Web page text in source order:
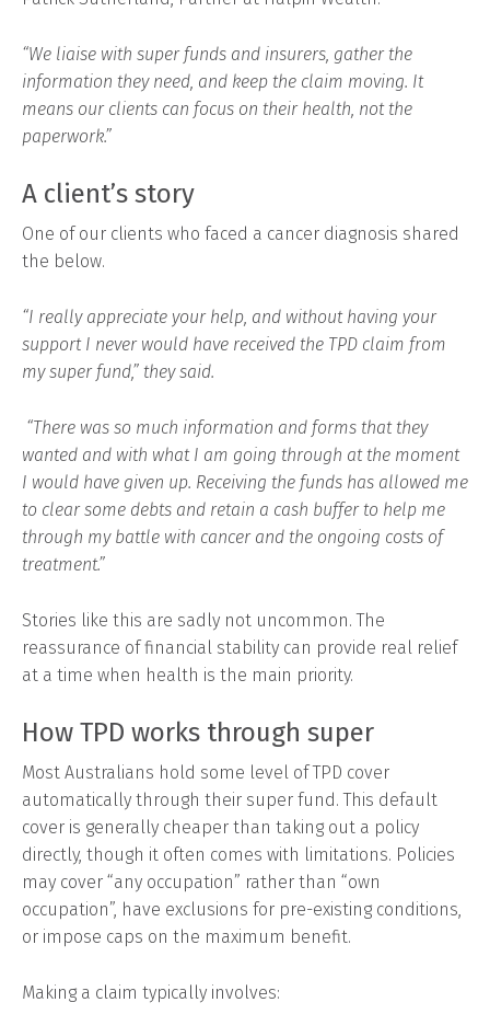
“We liaise with super funds and insurers, gather the
information they need, and keep the claim moving. It
means our clients can focus on their health, not the
paperwork.”
A client’s story
One of our clients who faced a cancer diagnosis shared
the below.
“I really appreciate your help, and without having your
support I never would have received the TPD claim from
my super fund,” they said.
“There was so much information and forms that they
wanted and with what I am going through at the moment
I would have given up. Receiving the funds has allowed me
to clear some debts and retain a cash buffer to help me
through my battle with cancer and the ongoing costs of
treatment.”
Stories like this are sadly not uncommon. The
reassurance of financial stability can provide real relief
at a time when health is the main priority.
How TPD works through super
Most Australians hold some level of TPD cover
automatically through their super fund. This default
cover is generally cheaper than taking out a policy
directly, though it often comes with limitations. Policies
may cover “any occupation” rather than “own
occupation”, have exclusions for pre-existing conditions,
or impose caps on the maximum benefit.
Making a claim typically involves: